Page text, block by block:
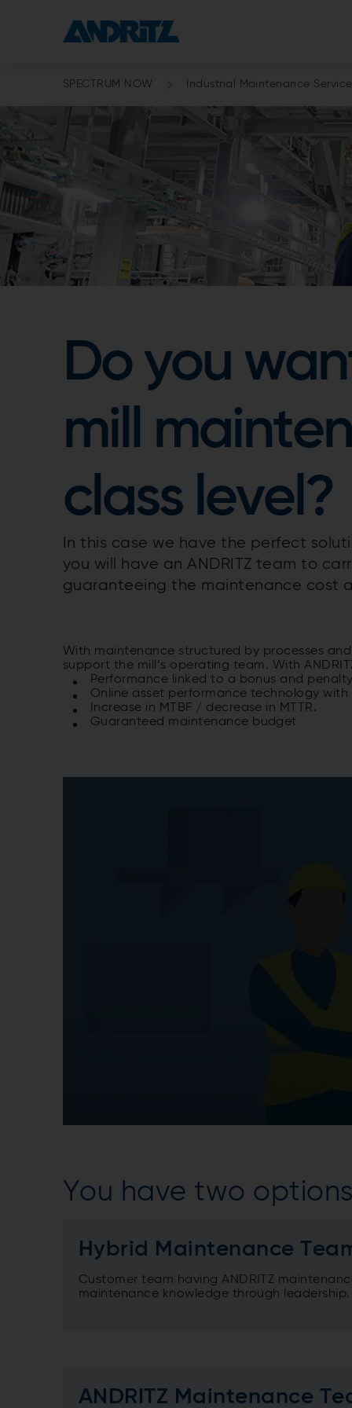
SPECTRUM NOW Industrial Maintenance
Do you
mill
class level?
In this case we have the perfect
you will have an ANDRITZ team to
guaranteeing the maintenance cost
With maintenance structured by processes
support the mill’s operating team. With
Performance linked to a bonus and
Online asset performance technology with
Increase in MTBF / decrease in MTTR.
Guaranteed maintenance budget
You have two
Hybrid Maintenance
Customer team having ANDRITZ
maintenance knowledge through leadership.
ANDRITZ Maintenance